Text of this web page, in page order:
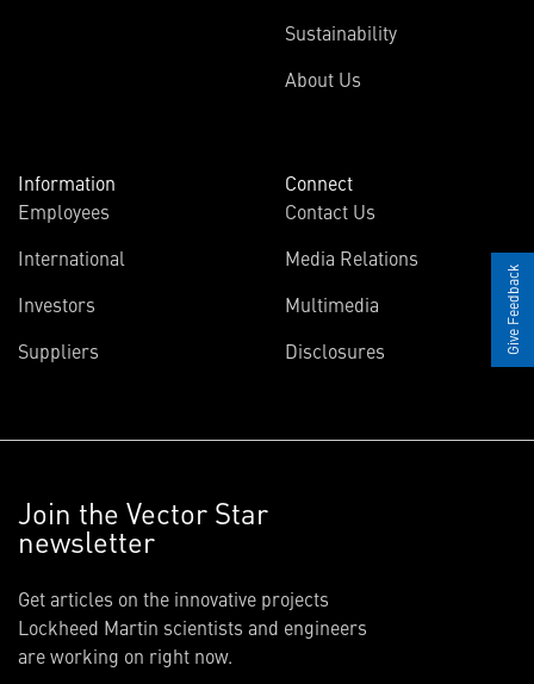
Sustainability
About Us
Information
Employees
International
Investors
Suppliers
Connect
Contact Us
Media Relations
Multimedia
Disclosures
Join the Vector Star
newsletter
Get articles on the innovative projects
Lockheed Martin scientists and engineers
are working on right now.
Give Feedback